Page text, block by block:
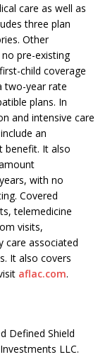
care as well as
three plan
Other
pre-existing
child coverage
two-year rate
plans. In
and intensive care
an
benefit. It also
with no
Covered
telemedicine
visits,
care associated
It also covers
aflac.com.
Defined Shield
LLC.